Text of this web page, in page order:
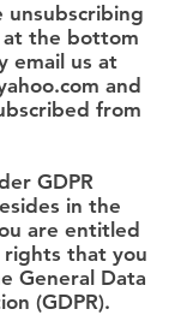
unsubscribing
at the bottom
email us at
and
from
GDPR
in the
are entitled
rights that you
General Data
(GDPR).